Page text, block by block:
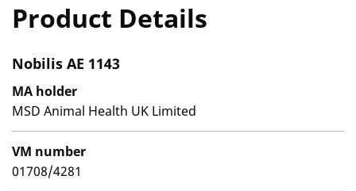
Product Details
Nobilis AE 1143
MA holder
MSD Animal Health UK Limited
VM number
01708/4281